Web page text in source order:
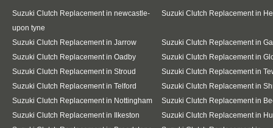
Suzuki Clutch Replacement in newcastle-
upon tyne
Suzuki Clutch Replacement in
Suzuki Clutch Replacement in Jarrow
Suzuki Clutch Replacement in
Suzuki Clutch Replacement in Oadby
Suzuki Clutch Replacement in
Suzuki Clutch Replacement in Stroud
Suzuki Clutch Replacement in
Suzuki Clutch Replacement in Telford
Suzuki Clutch Replacement in
Suzuki Clutch Replacement in Nottingham
Suzuki Clutch Replacement in
Suzuki Clutch Replacement in Ilkeston
Suzuki Clutch Replacement in